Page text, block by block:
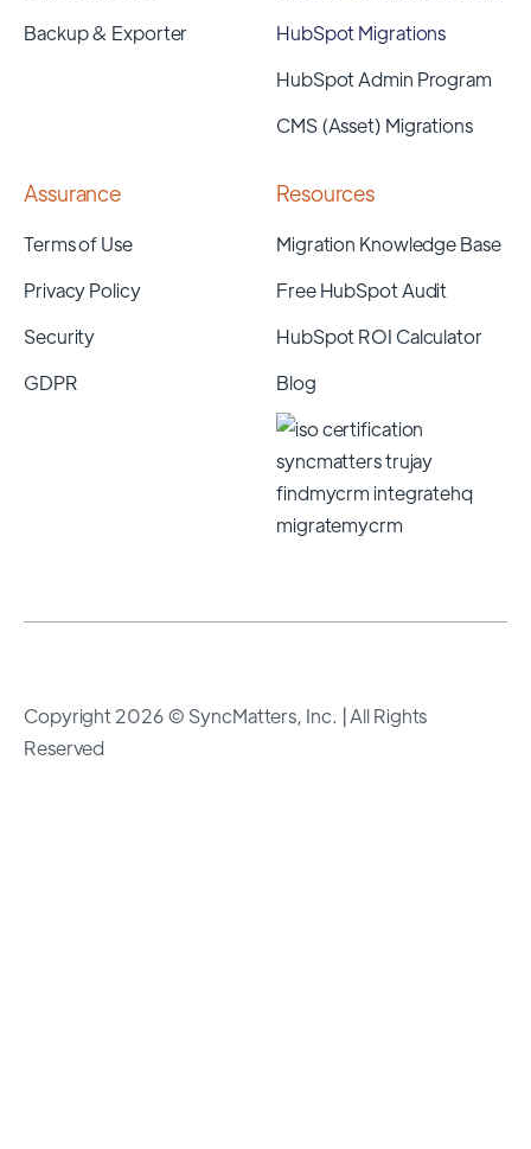
Backup & Exporter
HubSpot Migrations
HubSpot Admin Program
CMS (Asset) Migrations
Assurance
Terms of Use
Privacy Policy
Security
GDPR
Resources
Migration Knowledge Base
Free HubSpot Audit
HubSpot ROI Calculator
Blog
Copyright 2026 © SyncMatters, Inc. | All Rights
Reserved